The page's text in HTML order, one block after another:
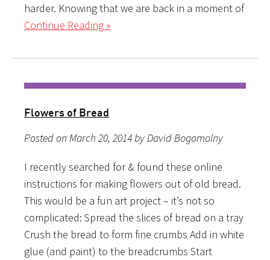
harder. Knowing that we are back in a moment of
Continue Reading »
Flowers of Bread
Posted on March 20, 2014 by David Bogomolny
I recently searched for & found these online
instructions for making flowers out of old bread.
This would be a fun art project – it’s not so
complicated: Spread the slices of bread on a tray
Crush the bread to form fine crumbs Add in white
glue (and paint) to the breadcrumbs Start